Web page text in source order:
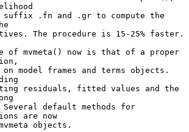
of mvmeta() now is that of a proper
are now